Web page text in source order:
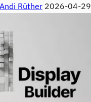
Andi Rüther 2026-04-29